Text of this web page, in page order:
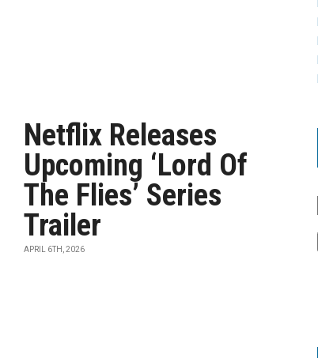
Netflix Releases
Upcoming ‘Lord Of
The Flies’ Series
Trailer
APRIL 6TH, 2026